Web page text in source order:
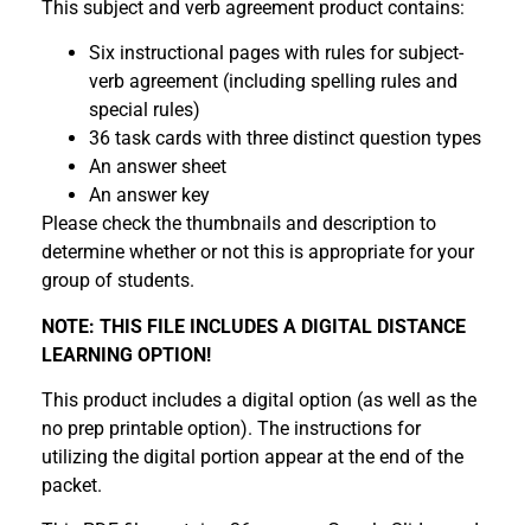
This subject and verb agreement product contains:
Six instructional pages with rules for subject-
verb agreement (including spelling rules and
special rules)
36 task cards with three distinct question types
An answer sheet
An answer key
Please check the thumbnails and description to
determine whether or not this is appropriate for your
group of students.
NOTE: THIS FILE INCLUDES A DIGITAL DISTANCE
LEARNING OPTION!
This product includes a digital option (as well as the
no prep printable option). The instructions for
utilizing the digital portion appear at the end of the
packet.